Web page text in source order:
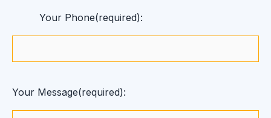
Your Phone(required):
Your Message(required):